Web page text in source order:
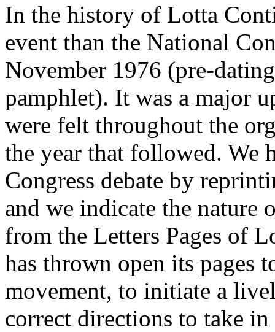
In the history of Lotta
event than the National
November 1976 (pre-
pamphlet). It was a major
were felt throughout the
the year that followed. We
Congress debate by
and we indicate the nature
from the Letters Pages of
has thrown open its pages
movement, to initiate a
correct directions to take